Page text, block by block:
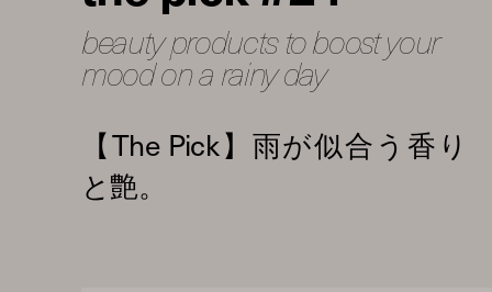
beauty products to boost your
mood on a rainy day